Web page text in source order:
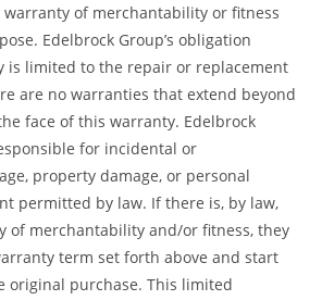
of merchantability or fitness
Edelbrock Group’s obligation
is limited to the repair or replacement
are no warranties that extend beyond
face of this warranty. Edelbrock
for incidental or
property damage, or personal
permitted by law. If there is, by law,
of merchantability and/or fitness, they
term set forth above and start
original purchase. This limited